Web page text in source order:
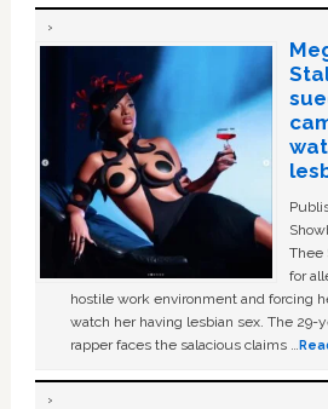
Thee
for
hostile work environment and forcing
watch her having lesbian sex. The 29-
rapper faces the salacious claims …